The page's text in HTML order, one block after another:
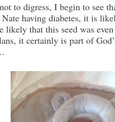
to digress, I begin to see
having diabetes, it is
likely that this seed was
it certainly is part of